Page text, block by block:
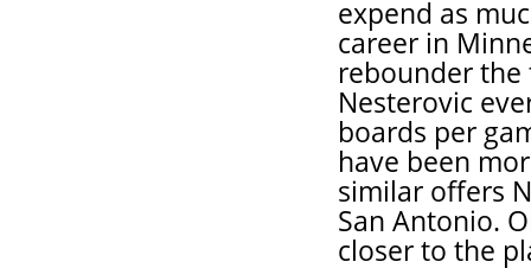
expend as
career in
rebounder the
Nesterovic
boards per
have been
similar offers
San Antonio.
closer to the